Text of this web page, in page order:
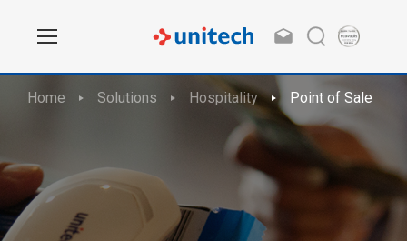
Home Solutions Hospitality Point of Sale